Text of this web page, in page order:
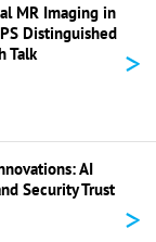
MR Imaging in
Distinguished
Talk
>
AI
Security Trust
>